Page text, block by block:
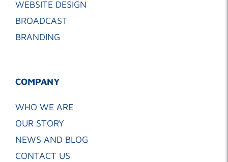
WEBSITE DESIGN
BROADCAST
BRANDING
COMPANY
WHO WE ARE
OUR STORY
NEWS AND BLOG
CONTACT US